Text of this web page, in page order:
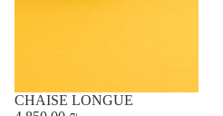
CHAISE LONGUE